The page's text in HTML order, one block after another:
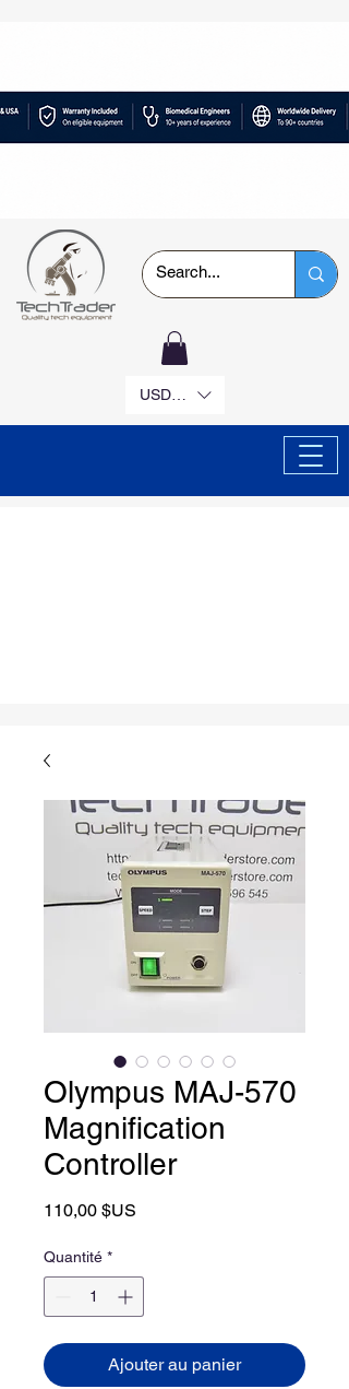
USD ($)
Olympus MAJ-570
Magnification
Controller
110,00 $US
Quantité *
Ajouter au panier